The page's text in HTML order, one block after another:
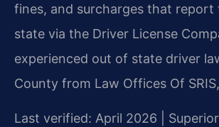
fines, and surcharges that report
state via the Driver License
experienced out of state driver
County from Law Offices Of
Last verified: April 2026 |